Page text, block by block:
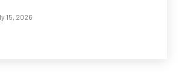
15, 2026